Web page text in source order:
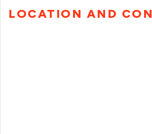
LOCATION AND